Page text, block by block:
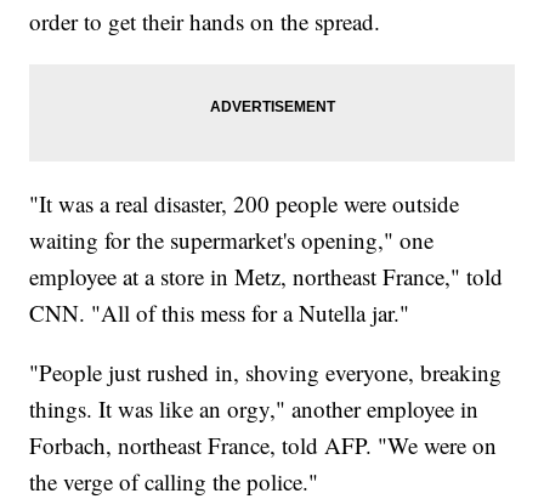
order to get their hands on the spread.
"It was a real disaster, 200 people were outside
waiting for the supermarket's opening," one
employee at a store in Metz, northeast France," told
CNN. "All of this mess for a Nutella jar."
"People just rushed in, shoving everyone, breaking
things. It was like an orgy," another employee in
Forbach, northeast France, told AFP. "We were on
the verge of calling the police."